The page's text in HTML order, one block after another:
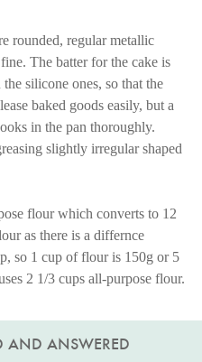
rounded, regular metallic
The batter for the cake is
silicone ones, so that the
baked goods easily, but a
in the pan thoroughly.
slightly irregular shaped
flour which converts to 12
as there is a differnce
so 1 cup of flour is 150g or 5
2 1/3 cups all-purpose flour.
AND ANSWERED